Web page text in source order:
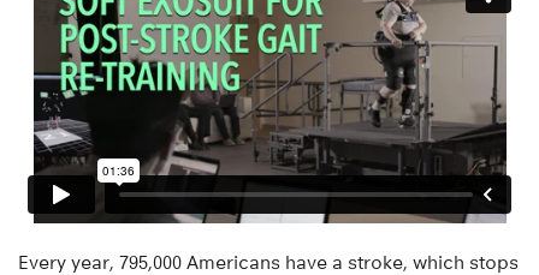
Every year, 795,000 Americans have a stroke, which stops